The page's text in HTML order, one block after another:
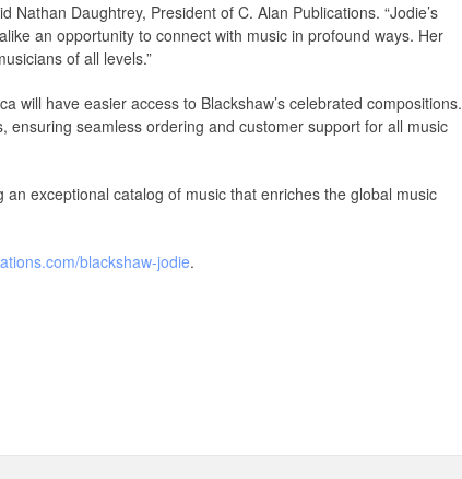
Nathan Daughtrey, President of C. Alan Publications. “Jodie’s
an opportunity to connect with music in profound ways. Her
of all levels.”
have easier access to Blackshaw’s celebrated compositions.
ensuring seamless ordering and customer support for all music
exceptional catalog of music that enriches the global music
blackshaw-jodie.